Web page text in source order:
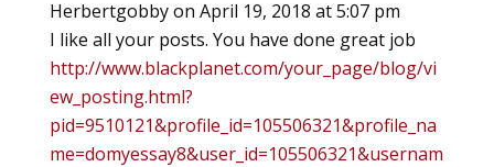
Herbertgobbyon April 19, 2018 at 5:07 pm
I like all your posts. You have done great job
http://www.blackplanet.com/your_page/blog/vi
ew_posting.html?
pid=9510121&profile_id=105506321&profile_na
me=domyessay8&user_id=105506321&usernam